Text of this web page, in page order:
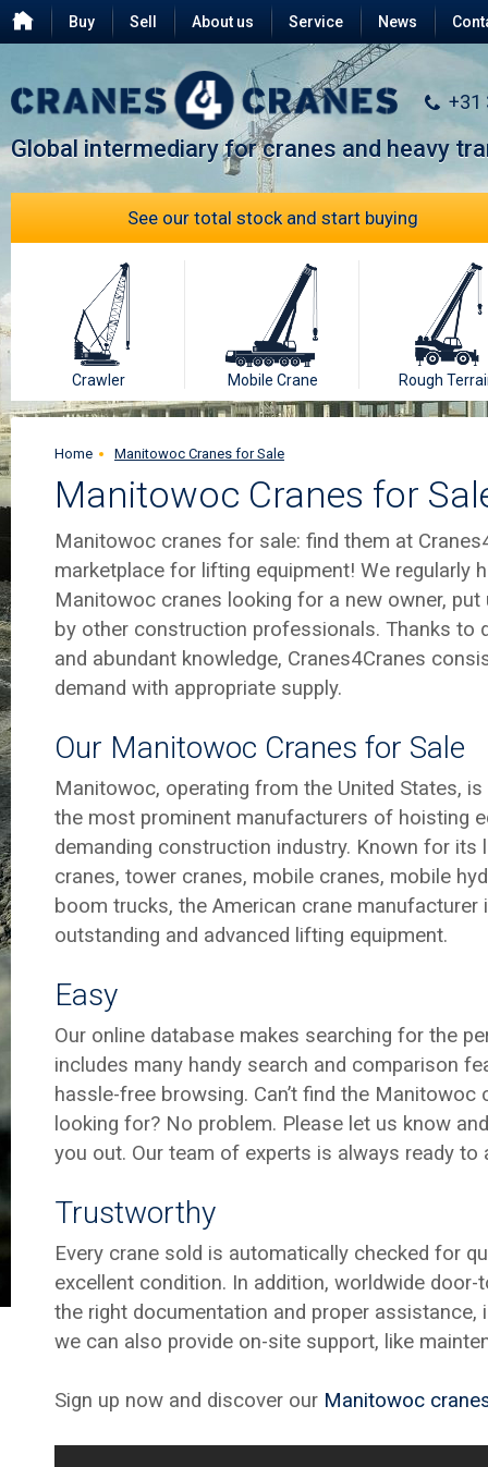
Buy Sell About us
Testimonials
FAQ
Service News
+31
Global intermediary for cranes and heavy
See our total stock and start buying
Crawler Mobile Crane Rough
Home Manitowoc Cranes for Sale
Manitowoc Cranes for
Manitowoc cranes for sale: find them at
marketplace for lifting equipment! We regularly
Manitowoc cranes looking for a new owner,
by other construction professionals. Thanks to
and abundant knowledge, Cranes4Cranes
demand with appropriate supply.
Our Manitowoc Cranes for Sale
Manitowoc, operating from the United States,
the most prominent manufacturers of hoisting
demanding construction industry. Known for its
cranes, tower cranes, mobile cranes, mobile
boom trucks, the American crane
outstanding and advanced lifting equipment.
Easy
Our online database makes searching for the
includes many handy search and comparison
hassle-free browsing. Can’t find the Manitowoc
looking for? No problem. Please let us know
you out. Our team of experts is always ready to
Trustworthy
Every crane sold is automatically checked for
excellent condition. In addition, worldwide
the right documentation and proper assistance,
we can also provide on-site support, like
Sign up now and discover our Manitowoc